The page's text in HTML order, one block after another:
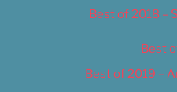
Best of 2018 –
Best
Best of 2019 –